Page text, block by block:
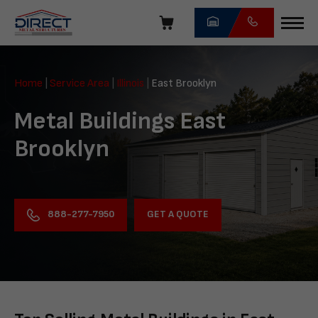
navigation
Direct
Structures
Home Service Area Illinois East Brooklyn
Metal Buildings East
Brooklyn
888-277-7950 GET A QUOTE